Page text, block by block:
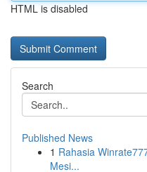
HTML is disabled
Search
Published News
1 Rahasia
Mesi...